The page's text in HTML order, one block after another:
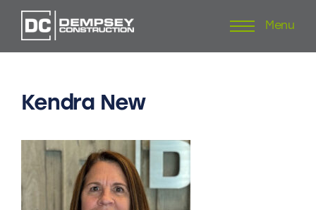
to
Menu
Kendra New